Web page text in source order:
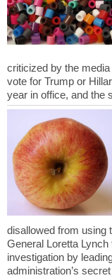
criticized by the
vote for Trump or
disallowed from using
General Loretta
investigation by
administration’s